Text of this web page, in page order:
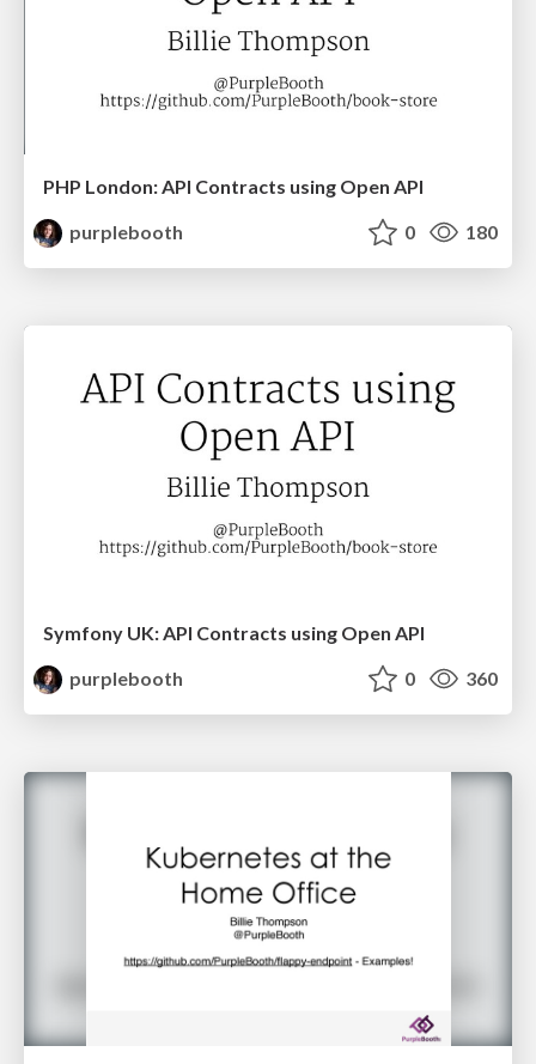
PHP London: API Contracts using Open API
purplebooth
0 180
Symfony UK: API Contracts using Open API
purplebooth
0 360